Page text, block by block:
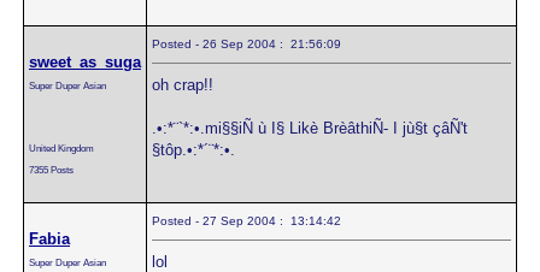
sweet_as_suga
Super Duper Asian
United Kingdom
7355 Posts
Posted - 26 Sep 2004 : 21:56:09
oh crap!!
.•:*¨`*:•.mi§§iÑ ù I§ Likè BrèâthiÑ- I jù§t çâÑ't
§tôp.•:*´¨*:•.
Fabia
Super Duper Asian
Posted - 27 Sep 2004 : 13:14:42
lol